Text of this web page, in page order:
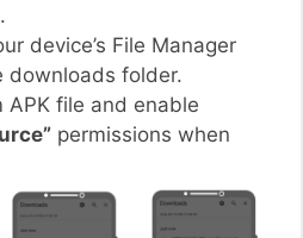
device’s File Manager
downloads folder.
APK file and enable
permissions when